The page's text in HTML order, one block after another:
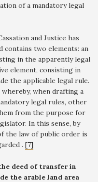
of a mandatory legal
and Justice has
two elements: an
in the apparently legal
element, consisting in
the applicable legal rule.
when drafting a
legal rules, other
from the purpose for
In this sense, by
the law of public order is
. [7]
deed of transfer in
the arable land area